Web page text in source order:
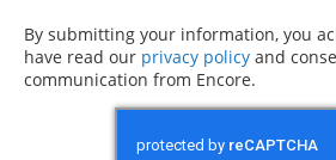
By submitting your information, you
have read our privacy policy (opens in
and
communication from Encore.